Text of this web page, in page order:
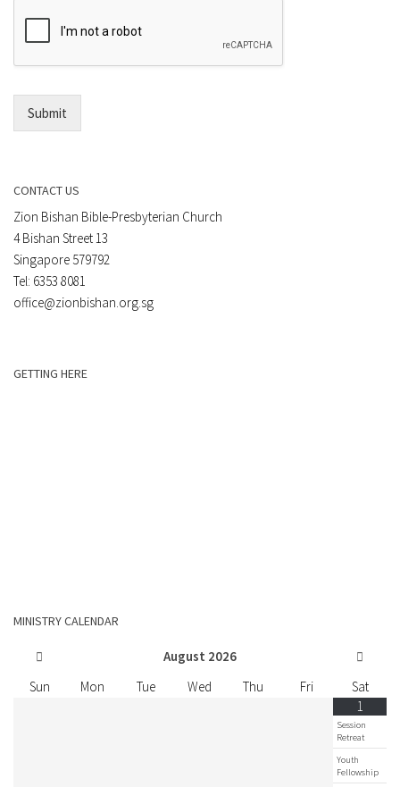
m
l
Submit
CONTACT US
Zion Bishan Bible-Presbyterian Church
4 Bishan Street 13
Singapore 579792
Tel: 6353 8081
office@zionbishan.org.sg
GETTING HERE
MINISTRY CALENDAR
August 2026
Sun
Mon Tue Wed Thu Fri
Sat
1
Session
Retreat
Youth
Fellowship